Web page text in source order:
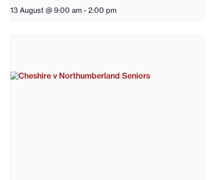
13 August @ 9:00 am - 2:00 pm